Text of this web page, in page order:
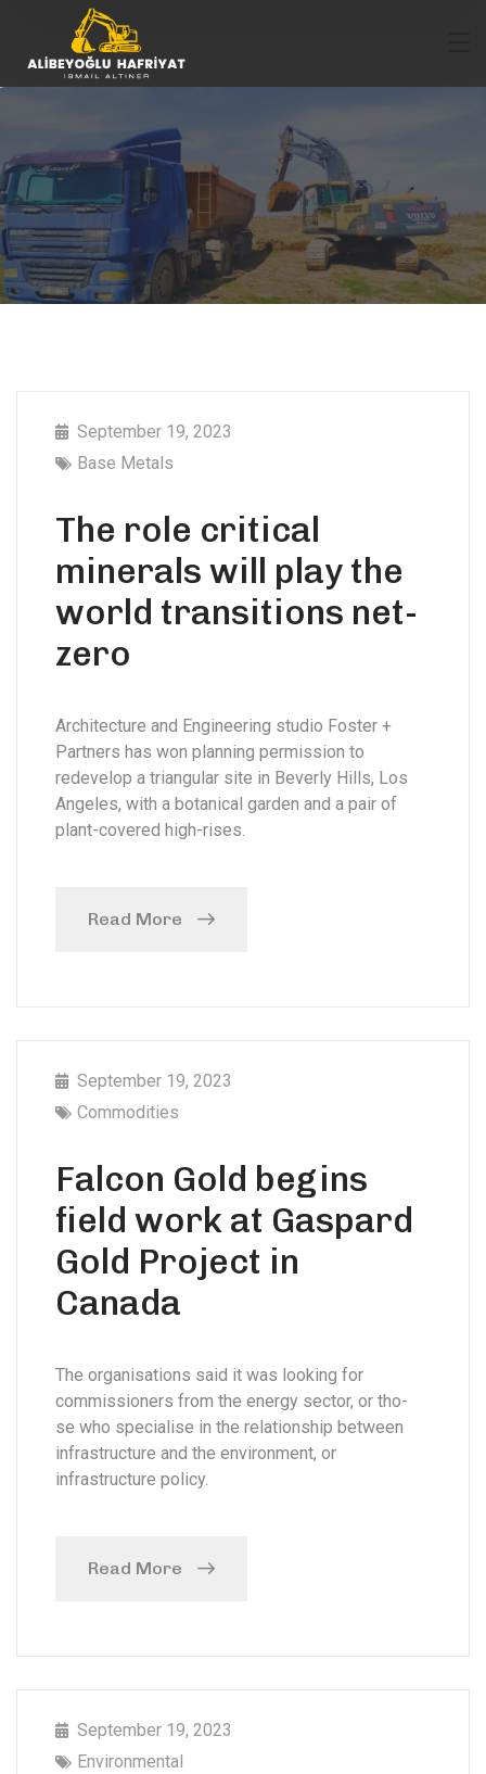
September 19, 2023
Base Metals
The role critical
minerals will play the
world transitions net-
zero
Architecture and Engineering studio Foster +
Partners has won planning permission to
redevelop a triangular site in Beverly Hills, Los
Angeles, with a botanical garden and a pair of
plant-covered high-rises.
Read More
September 19, 2023
Commodities
Falcon Gold begins
field work at Gaspard
Gold Project in
Canada
The organisations said it was looking for
commissioners from the energy sector, or tho-
se who specialise in the relationship between
infrastructure and the environment, or
infrastructure policy.
Read More
September 19, 2023
Environmental